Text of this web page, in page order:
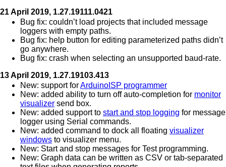
21 April 2019, 1.27.19111.0421
Bug fix: couldn’t load projects that included message
loggers with empty paths.
Bug fix: help button for editing parameterized paths didn’t
go anywhere.
Bug fix: crash when selecting an unsupported baud-rate.
13 April 2019, 1.27.19103.413
New: support forArduinoISP programmer
New: added ability to turn off auto-completion for monitor
visualizer send box.
New: added support to start and stop logging for message
logger using Serial commands.
New: added command to dock all floating visualizer
windows to visualizer menu.
New: Start and stop messages for Test programming.
New: Graph data can be written as CSV or tab-separated